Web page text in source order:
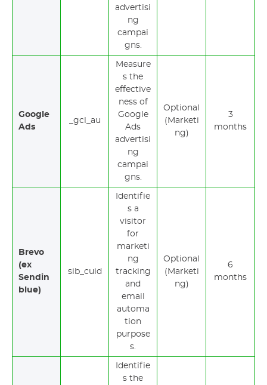
advertisi
ng
campai
gns.
Google
Ads
_gcl_au
Measure
s the
effective
ness of
Google
Ads
advertisi
ng
campai
gns.
Optional
(Marketi
ng)
3
months
Brevo
(ex
Sendin
blue)
sib_cuid
Identifie
s a
visitor
for
marketi
ng
tracking
and
email
automa
tion
purpose
s.
Optional
(Marketi
ng)
6
months
Identifie
s the